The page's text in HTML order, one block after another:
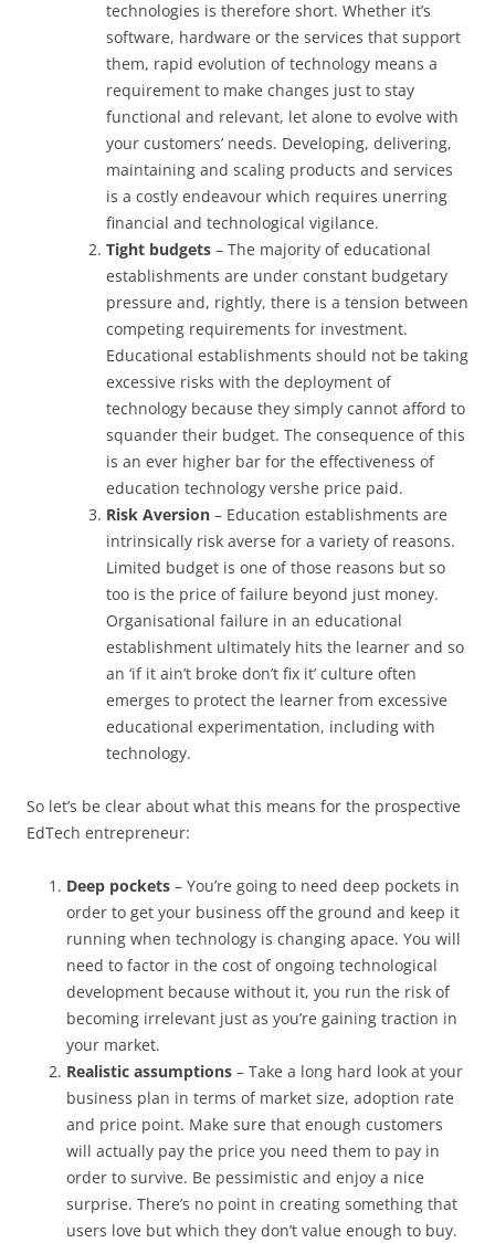
technologies is therefore short. Whether it’s
software, hardware or the services that support
them, rapid evolution of technology means a
requirement to make changes just to stay
functional and relevant, let alone to evolve with
your customers’ needs. Developing, delivering,
maintaining and scaling products and services
is a costly endeavour which requires unerring
financial and technological vigilance.
Tight budgets – The majority of educational
establishments are under constant budgetary
pressure and, rightly, there is a tension between
competing requirements for investment.
Educational establishments should not be taking
excessive risks with the deployment of
technology because they simply cannot afford to
squander their budget. The consequence of this
is an ever higher bar for the effectiveness of
education technology vershe price paid.
Risk Aversion – Education establishments are
intrinsically risk averse for a variety of reasons.
Limited budget is one of those reasons but so
too is the price of failure beyond just money.
Organisational failure in an educational
establishment ultimately hits the learner and so
an ‘if it ain’t broke don’t fix it’ culture often
emerges to protect the learner from excessive
educational experimentation, including with
technology.
So let’s be clear about what this means for the prospective
EdTech entrepreneur:
Deep pockets – You’re going to need deep pockets in
order to get your business off the ground and keep it
running when technology is changing apace. You will
need to factor in the cost of ongoing technological
development because without it, you run the risk of
becoming irrelevant just as you’re gaining traction in
your market.
Realistic assumptions – Take a long hard look at your
business plan in terms of market size, adoption rate
and price point. Make sure that enough customers
will actually pay the price you need them to pay in
order to survive. Be pessimistic and enjoy a nice
surprise. There’s no point in creating something that
users love but which they don’t value enough to buy.